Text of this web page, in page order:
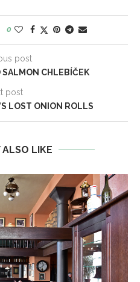
0
post
CHLEBÍČEK
post
LOST ONION ROLLS
ALSO LIKE